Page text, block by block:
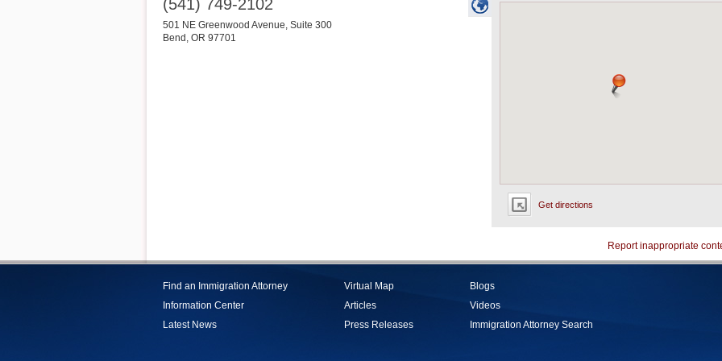
Get directions
(541) 749-2102
501 NE Greenwood Avenue, Suite 300
Bend , OR 97701
Report inappropriate
Find an Immigration Attorney
Information Center
Latest News
Virtual Map
Articles
Press Releases
Blogs
Videos
Immigration Attorney Search